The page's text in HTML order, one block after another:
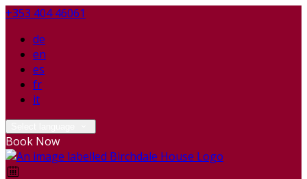
+353 404 46061
de
en
es
fr
it
Book Now